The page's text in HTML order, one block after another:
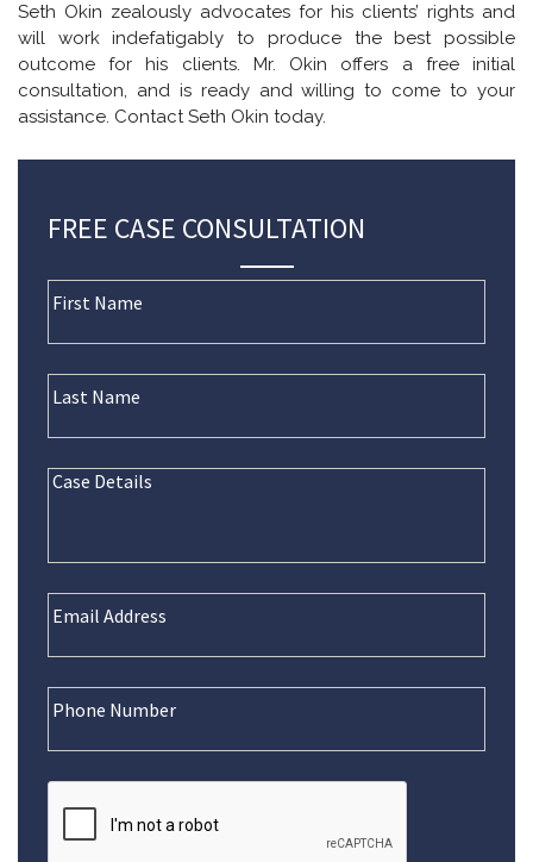
Seth Okin zealously advocates for his clients’ rights and
will work indefatigably to produce the best possible
outcome for his clients. Mr. Okin offers a free initial
consultation, and is ready and willing to come to your
assistance. Contact Seth Okin today.
FREE CASE CONSULTATION